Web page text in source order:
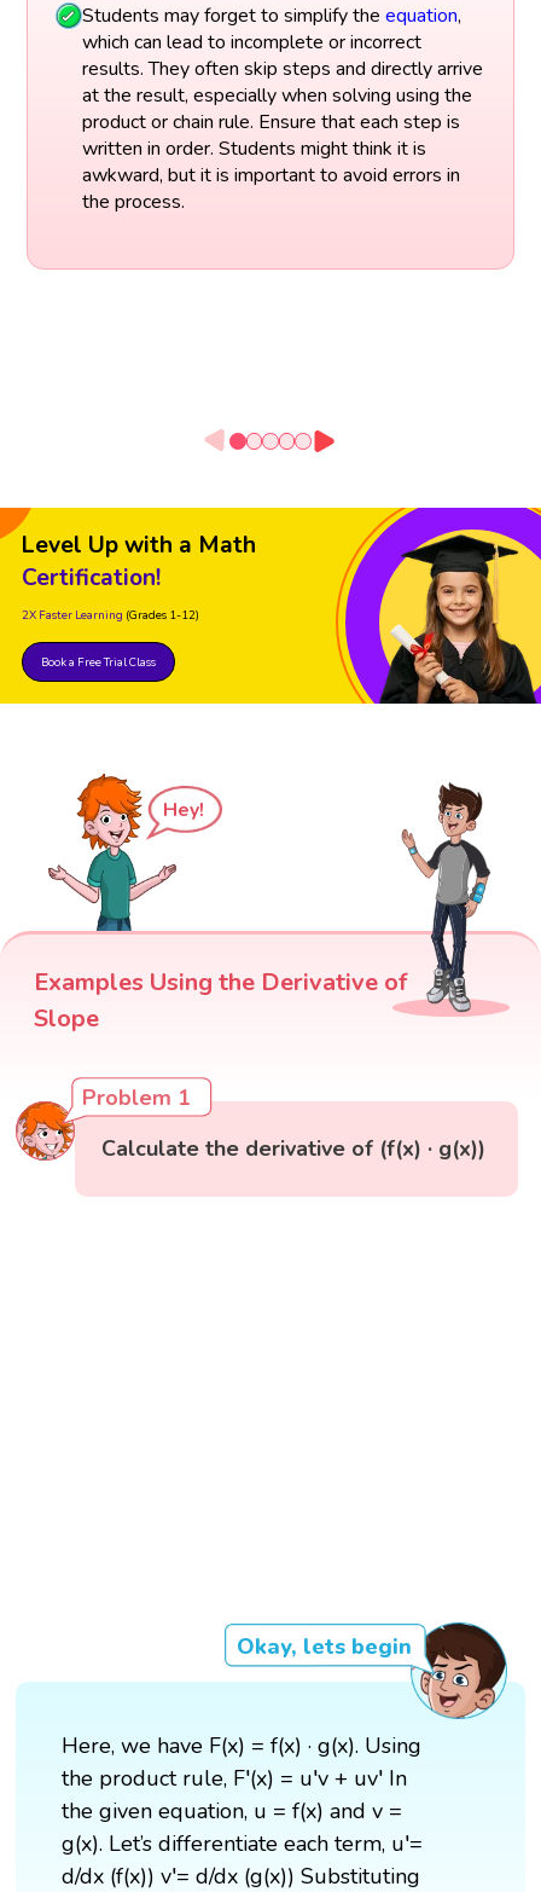
Students may forget to simplify the equation,
which can lead to incomplete or incorrect
results. They often skip steps and directly arrive
at the result, especially when solving using the
product or chain rule. Ensure that each step is
written in order. Students might think it is
awkward, but it is important to avoid errors in
the process.
Level Up with a Math
Certification!
2X Faster Learning (Grades 1-12)
Book a Free Trial Class
Hey!
Examples Using the Derivative of
Slope
Problem 1
Calculate the derivative of (f(x) · g(x))
Okay, lets begin
Here, we have F(x) = f(x) · g(x). Using
the product rule, F′(x) = u′v + uv′ In
the given equation, u = f(x) and v =
g(x). Let’s differentiate each term, u′=
d/dx (f(x)) v′= d/dx (g(x)) Substituting